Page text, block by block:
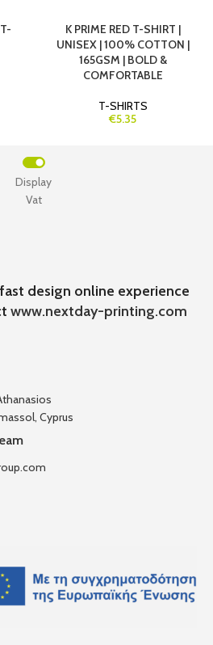
K PRIME RED T-SHIRT |
UNISEX | 100% COTTON |
165GSM | BOLD &
COMFORTABLE
T-SHIRTS
€5.35
Vat
Display
design online experience
www.nextday-printing.com
Cyprus